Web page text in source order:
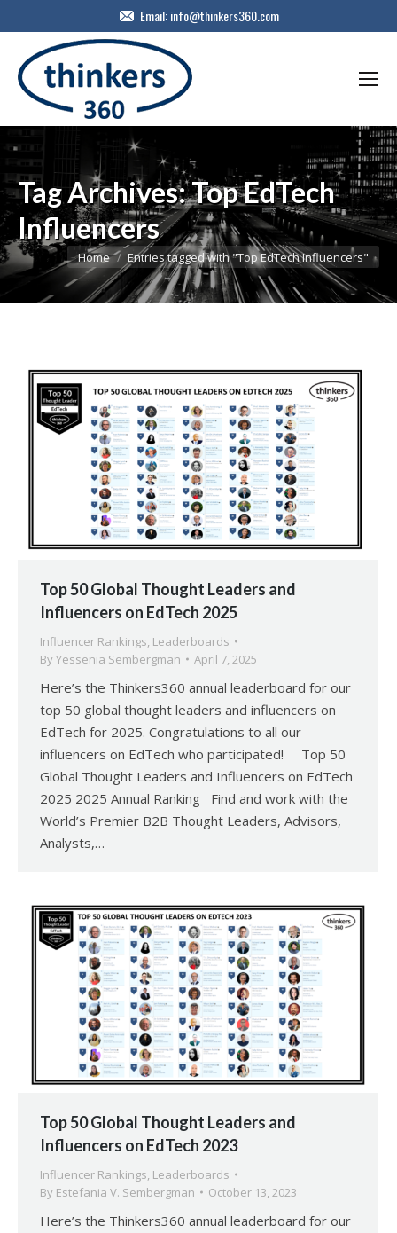
Email:info@thinkers360.com
Tag Archives:Top EdTech
Influencers
You are here:
Home Entries tagged with "Top EdTech Influencers"
Top 50 Global Thought Leaders and
Influencers on EdTech 2025
Influencer Rankings, Leaderboards
By Yessenia Sembergman April 7, 2025
Here’s the Thinkers360 annual leaderboard for our
top 50 global thought leaders and influencers on
EdTech for 2025. Congratulations to all our
influencers on EdTech who participated! Top 50
Global Thought Leaders and Influencers on EdTech
2025 2025 Annual Ranking Find and work with the
World’s Premier B2B Thought Leaders, Advisors,
Analysts,…
Top 50 Global Thought Leaders and
Influencers on EdTech 2023
Influencer Rankings, Leaderboards
By Estefania V. Sembergman October 13, 2023
Here’s the Thinkers360 annual leaderboard for our